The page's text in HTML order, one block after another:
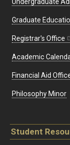
Graduate
Registrar's Office
Academic
Financial Aid
Philosophy Minor
Student